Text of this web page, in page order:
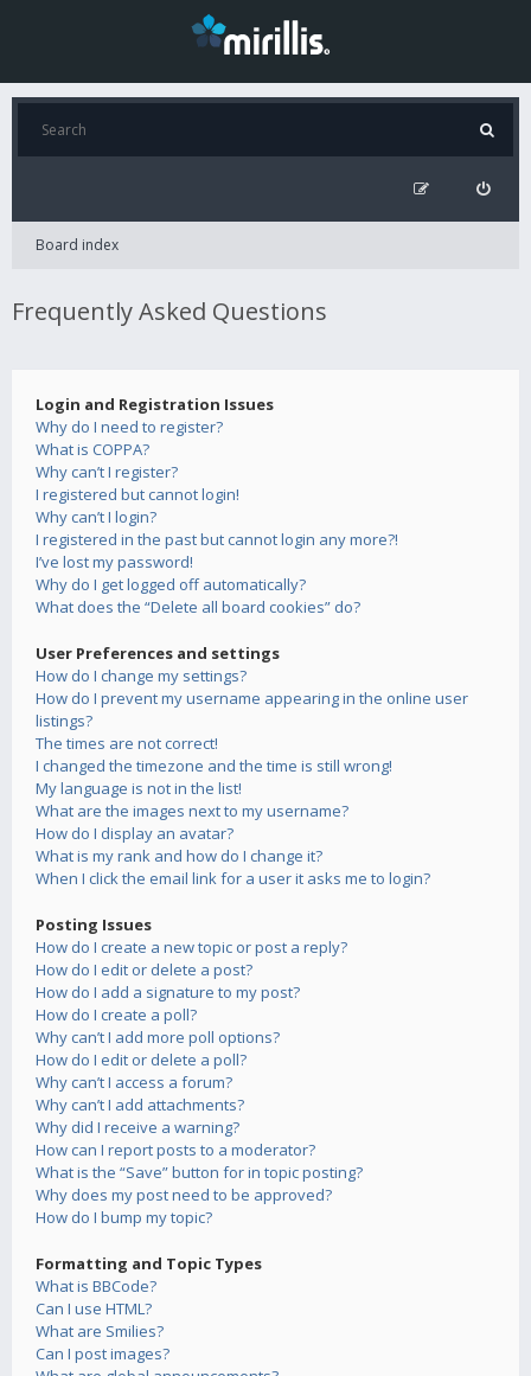
Board index
Frequently Asked Questions
Login and Registration Issues
Why do I need to register?
What is COPPA?
Why can’t I register?
I registered but cannot login!
Why can’t I login?
I registered in the past but cannot login any more?!
I’ve lost my password!
Why do I get logged off automatically?
What does the “Delete all board cookies” do?
User Preferences and settings
How do I change my settings?
How do I prevent my username appearing in the online user
listings?
The times are not correct!
I changed the timezone and the time is still wrong!
My language is not in the list!
What are the images next to my username?
How do I display an avatar?
What is my rank and how do I change it?
When I click the email link for a user it asks me to login?
Posting Issues
How do I create a new topic or post a reply?
How do I edit or delete a post?
How do I add a signature to my post?
How do I create a poll?
Why can’t I add more poll options?
How do I edit or delete a poll?
Why can’t I access a forum?
Why can’t I add attachments?
Why did I receive a warning?
How can I report posts to a moderator?
What is the “Save” button for in topic posting?
Why does my post need to be approved?
How do I bump my topic?
Formatting and Topic Types
What is BBCode?
Can I use HTML?
What are Smilies?
Can I post images?